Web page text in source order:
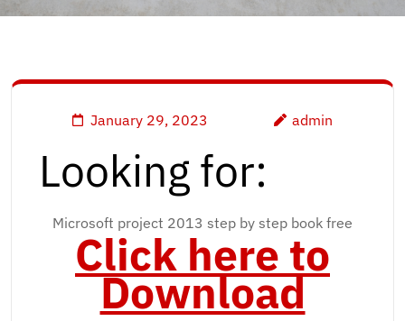
January 29, 2023 admin
Looking for:
Microsoft project 2013 step by step book free
Click here to
Download